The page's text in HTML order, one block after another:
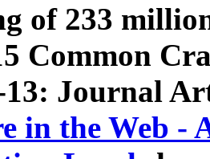
of 233
Common
13: Journal
in the Web -